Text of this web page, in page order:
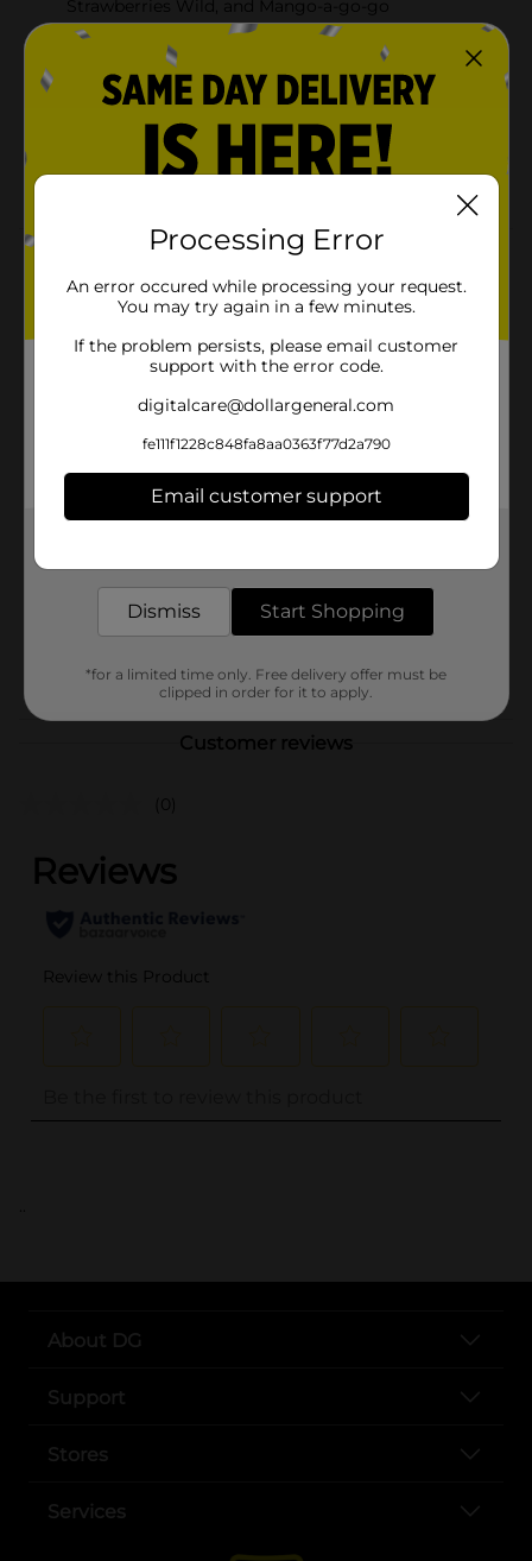
Strawberries Wild, and Mango-a-go-go
QUICK AND CONVENIENT: Each serving of Jamba
Singles To Go! drink sticks is perfect for the
average tumbler or water bottle – just stir and
LOW CALORIE: Find your good mood with only 30
calories of delicious flavor
You know it will be a good day with Jamba Singles To
healthy immune support with an excellent source of A,
C, E, and Zinc vitamins, or a new strawberry smoothie-
help you find your sunshine.
Jamba
6.0 each
41605201
Customer reviews
(0)
..
About DG
Support
Stores
Services
Processing Error
An error occured while processing your request.
You may try again in a few minutes.
If the problem persists, please email customer
support with the error code.
digitalcare@dollargeneral.com
fe111f1228c848fa8aa0363f77d2a790
Email customer support
Dismiss Start Shopping
*for a limited time only. Free delivery offer must be
clipped in order for it to apply.